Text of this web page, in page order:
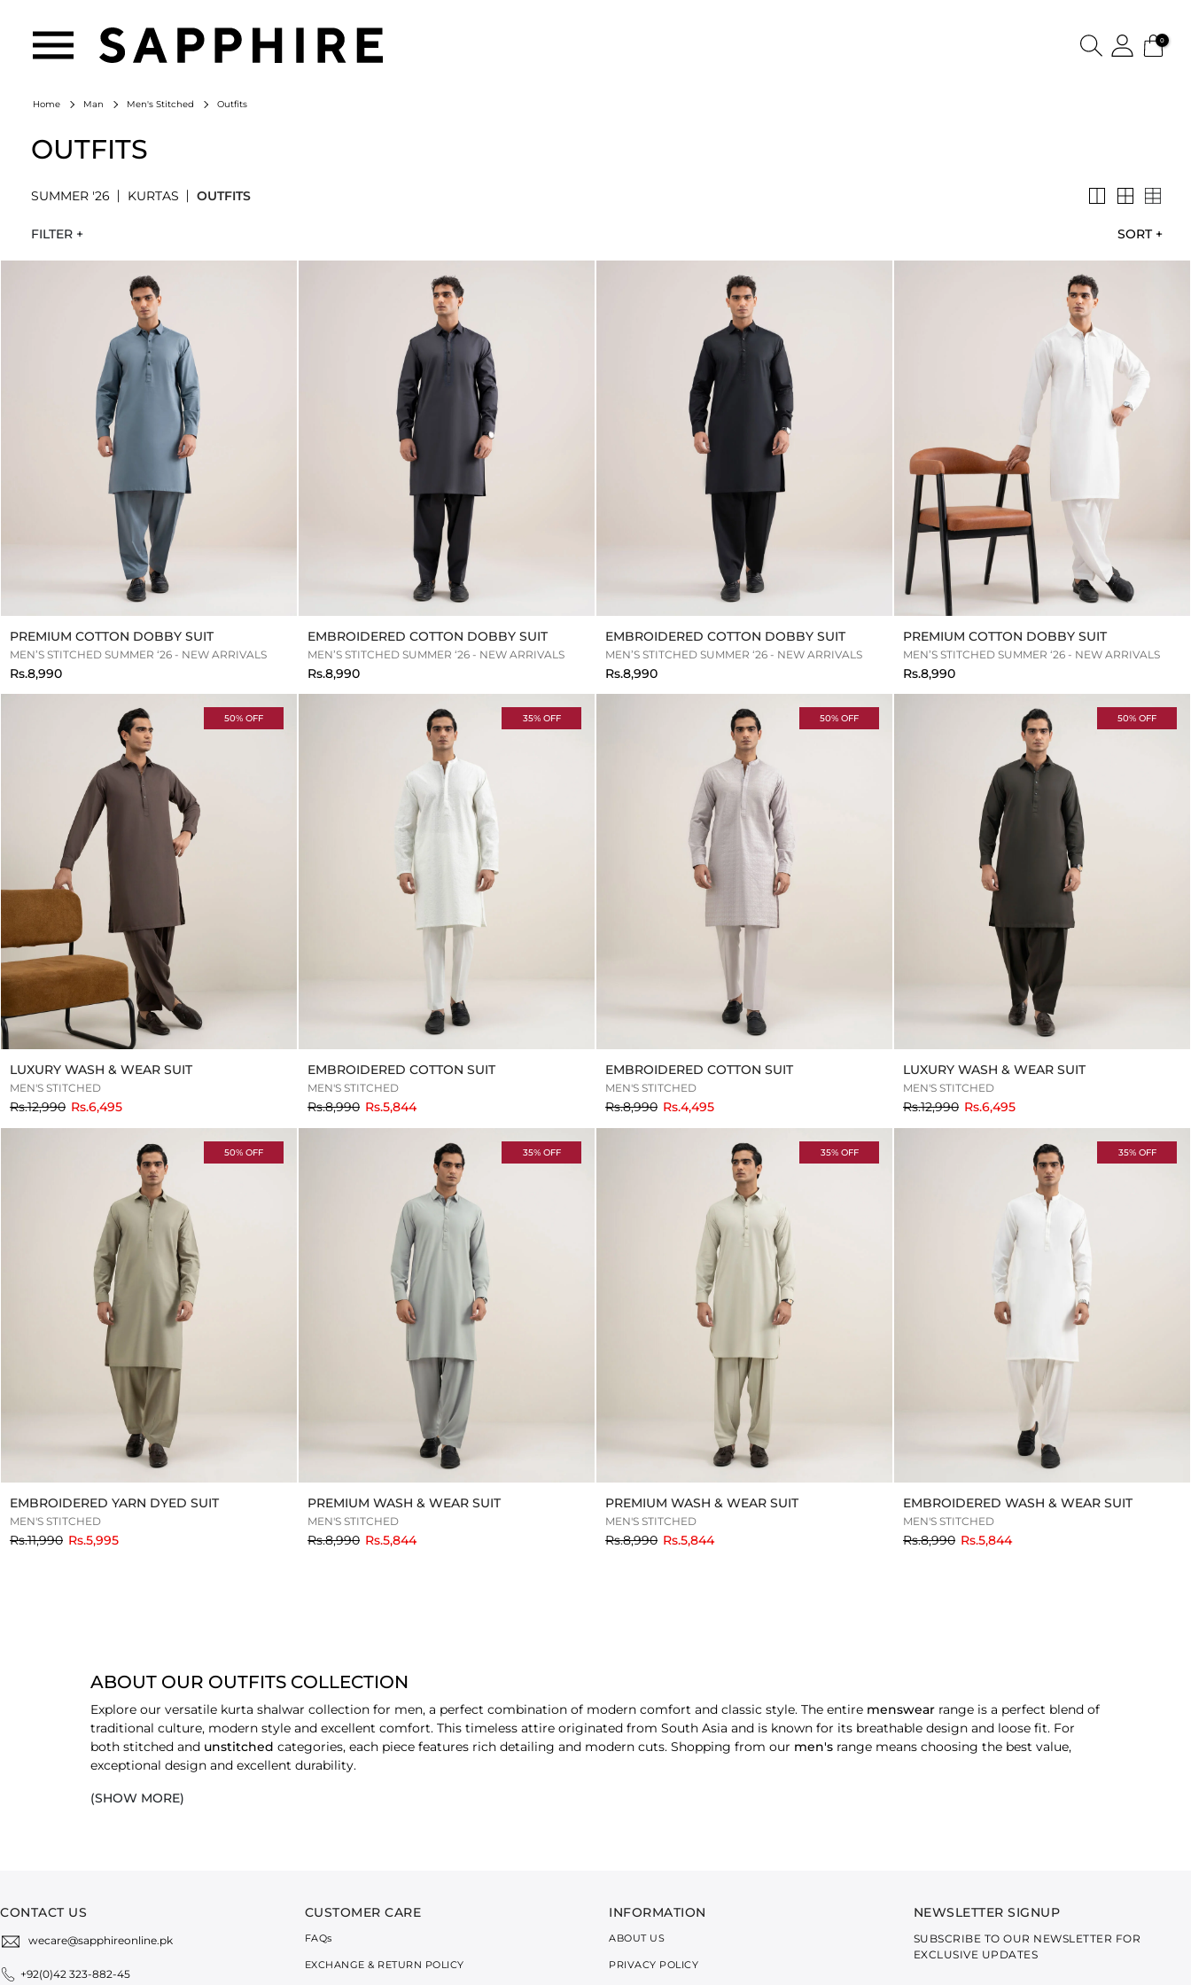
0
Home Man Men's Stitched Outfits
OUTFITS
SUMMER '26 KURTAS OUTFITS
SORT +
FILTER +
PREMIUM COTTON DOBBY SUIT
MEN’S STITCHED SUMMER ‘26 - NEW ARRIVALS
Rs.8,990
EMBROIDERED COTTON DOBBY SUIT
MEN’S STITCHED SUMMER ‘26 - NEW ARRIVALS
Rs.8,990
EMBROIDERED COTTON DOBBY SUIT
MEN’S STITCHED SUMMER ‘26 - NEW ARRIVALS
Rs.8,990
PREMIUM COTTON DOBBY SUIT
MEN’S STITCHED SUMMER ‘26 - NEW ARRIVALS
Rs.8,990
50% OFF
LUXURY WASH & WEAR SUIT
MEN'S STITCHED
Rs.12,990toRs.6,495
35% OFF
EMBROIDERED COTTON SUIT
MEN'S STITCHED
Rs.8,990toRs.5,844
50% OFF
EMBROIDERED COTTON SUIT
MEN'S STITCHED
Rs.8,990toRs.4,495
50% OFF
LUXURY WASH & WEAR SUIT
MEN'S STITCHED
Rs.12,990toRs.6,495
50% OFF
EMBROIDERED YARN DYED SUIT
MEN'S STITCHED
Rs.11,990toRs.5,995
35% OFF
PREMIUM WASH & WEAR SUIT
MEN'S STITCHED
Rs.8,990toRs.5,844
35% OFF
PREMIUM WASH & WEAR SUIT
MEN'S STITCHED
Rs.8,990toRs.5,844
35% OFF
EMBROIDERED WASH & WEAR SUIT
MEN'S STITCHED
Rs.8,990toRs.5,844
ABOUT OUR OUTFITS COLLECTION
Explore our versatile kurta shalwar collection for men, a perfect combination of modern comfort and classic style. The entire menswear range is a perfect blend of
traditional culture, modern style and excellent comfort. This timeless attire originated from South Asia and is known for its breathable design and loose fit. For
both stitched and unstitched categories, each piece features rich detailing and modern cuts. Shopping from our men's range means choosing the best value,
exceptional design and excellent durability.
EXPLORE OUR EXCLUSIVE RANGE OF KURTA SHALWAR STYLES
NON-EMBROIDERED (SOLID)
The solid collection offers minimalistic appeal and clean lines in pure fabrics. For your semi-formal or casual wear, our solid kurtas are an ultimate choice. Simple
finishing work on the
kurtas adds versatility and is easy to pair with various accessories. This timeless style is the foundation of every smart man’s
(SHOW MORE)
CONTACT US
wecare@sapphireonline.pk
+92(0)42 323-882-45
CUSTOMER CARE
FAQs
EXCHANGE & RETURN POLICY
INFORMATION
ABOUT US
PRIVACY POLICY
NEWSLETTER SIGNUP
SUBSCRIBE TO OUR NEWSLETTER FOR
EXCLUSIVE UPDATES